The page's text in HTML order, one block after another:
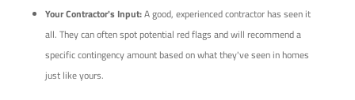
Your Contractor's Input:A good, experienced contractor has seen it
all. They can often spot potential red flags and will recommend a
specific contingency amount based on what they've seen in homes
just like yours.